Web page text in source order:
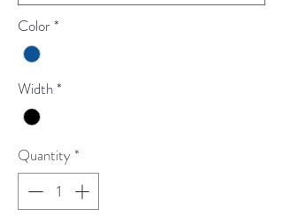
Color*
Width*
Quantity *